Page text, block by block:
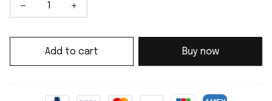
Add to cart Buy now